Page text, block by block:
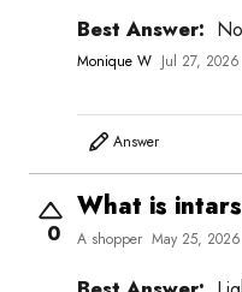
Best Answer:
Monique W Jul 27, 2026
Answer
0
What is
A shopper May 25, 2026